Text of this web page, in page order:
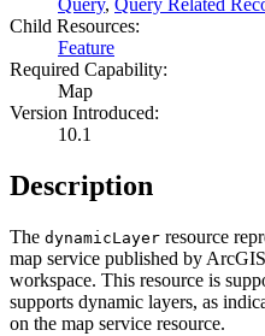
Query, Query Related
Child Resources:
Feature
Required Capability:
Map
Version Introduced:
10.1
Description
The dynamicLayer resource
map service published by
workspace. This resource is
supports dynamic layers, as
on the map service resource.